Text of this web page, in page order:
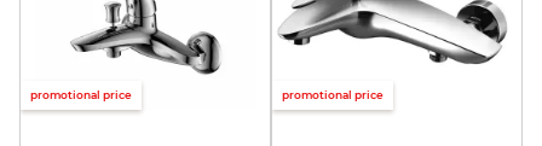
promotional price promotional price